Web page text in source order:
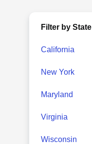
Filter by State
California
New York
Maryland
Virginia
Wisconsin